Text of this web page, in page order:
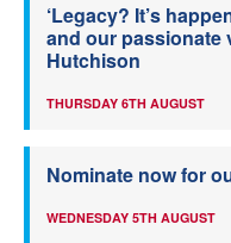
‘Legacy? It’s
and our passionate
Hutchison
THURSDAY 6TH AUGUST
Nominate now for
WEDNESDAY 5TH AUGUST